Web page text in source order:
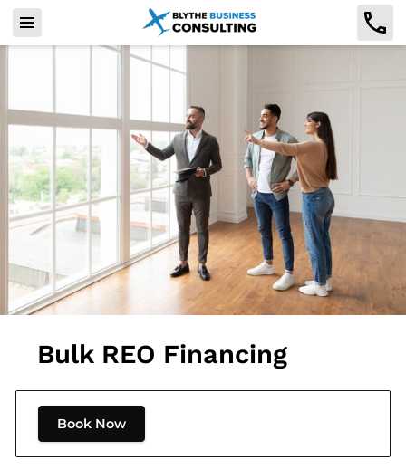
Bulk REO Financing
Book Now